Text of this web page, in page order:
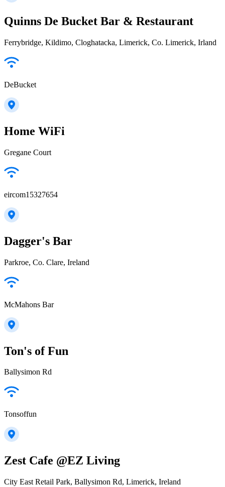
Quinns De Bucket Bar & Restaurant
Ferrybridge, Kildimo, Cloghatacka, Limerick, Co. Limerick, Irland
DeBucket
Home WiFi
Gregane Court
eircom15327654
Dagger's Bar
Parkroe, Co. Clare, Ireland
McMahons Bar
Ton's of Fun
Ballysimon Rd
Tonsoffun
Zest Cafe @EZ Living
City East Retail Park, Ballysimon Rd, Limerick, Ireland